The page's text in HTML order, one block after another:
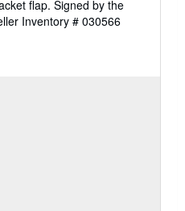
flap. Signed by the
Inventory # 030566